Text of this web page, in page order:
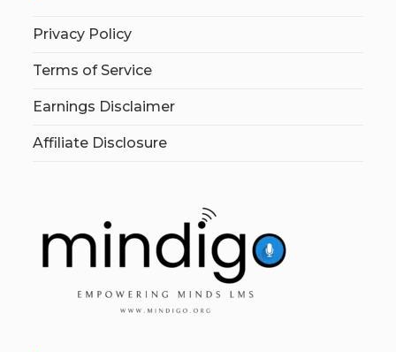
Privacy Policy
Terms of Service
Earnings Disclaimer
Affiliate Disclosure